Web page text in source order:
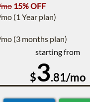
15% OFF
(1 Year plan)
(3 months plan)
starting from
$3.81/mo